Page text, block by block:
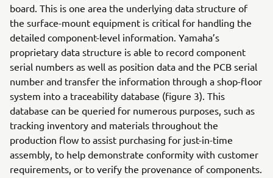
board. This is one area the underlying data structure of
the surface-mount equipment is critical for handling the
detailed component-level information. Yamaha’s
proprietary data structure is able to record component
serial numbers as well as position data and the PCB serial
number and transfer the information through a shop-floor
system into a traceability database (figure 3). This
database can be queried for numerous purposes, such as
tracking inventory and materials throughout the
production flow to assist purchasing for just-in-time
assembly, to help demonstrate conformity with customer
requirements, or to verify the provenance of components.